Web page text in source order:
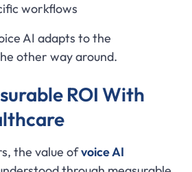
workflows
AI adapts to the
other way around.
ROI With
the value ofvoice AI